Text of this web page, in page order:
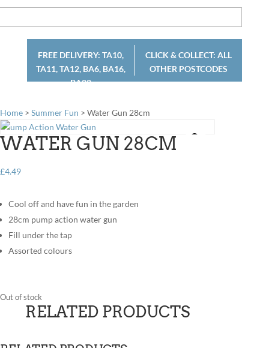
FREE DELIVERY: TA10,
TA11, TA12, BA6, BA16,
BA22
CLICK & COLLECT: ALL
OTHER POSTCODES
Home > Summer Fun > Water Gun 28cm
WATER GUN 28CM
£4.49
Cool off and have fun in the garden
28cm pump action water gun
Fill under the tap
Assorted colours
Out of stock
RELATED PRODUCTS